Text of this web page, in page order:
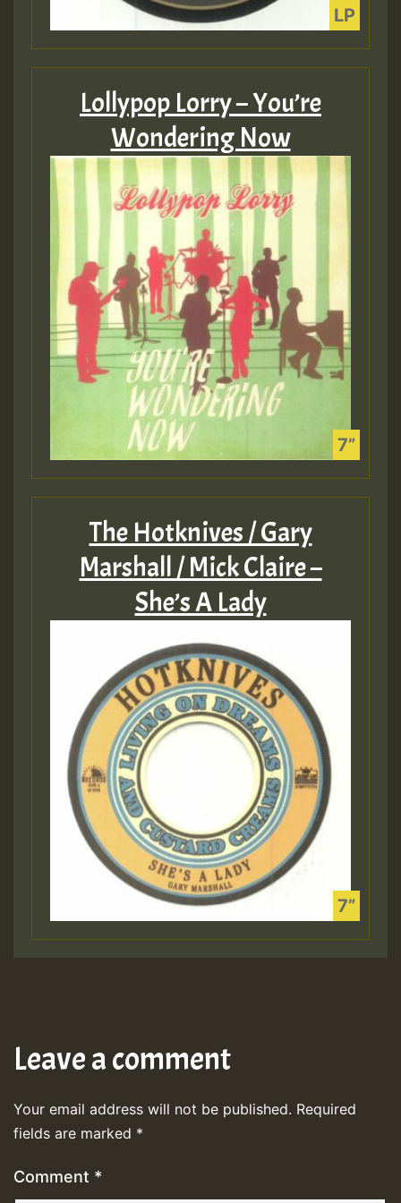
Lollypop Lorry – You’re
Wondering Now
The Hotknives / Gary
Marshall / Mick Claire –
She’s A Lady
Leave a comment
Your email address will not be published. Required
fields are marked *
Comment *